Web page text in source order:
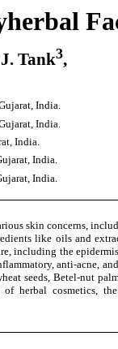
Tank3,
India.
India.
India.
India.
India.
skin concerns,
like oils and
including the
anti-acne,
seeds, Betel-nut
herbal cosmetics,